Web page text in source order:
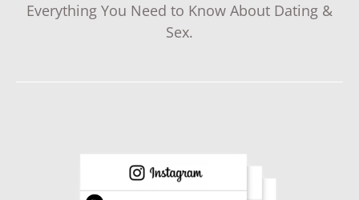
Everything You Need to Know About Dating &
Sex.